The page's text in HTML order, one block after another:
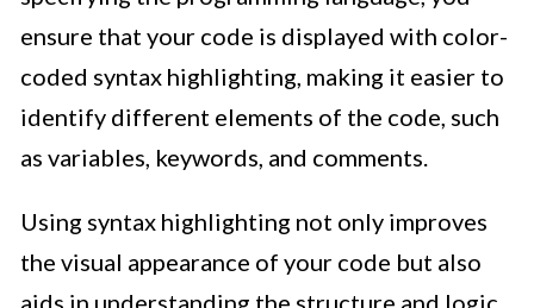
ensure that your code is displayed with color-
coded syntax highlighting, making it easier to
identify different elements of the code, such
as variables, keywords, and comments.
Using syntax highlighting not only improves
the visual appearance of your code but also
aids in understanding the structure and logic